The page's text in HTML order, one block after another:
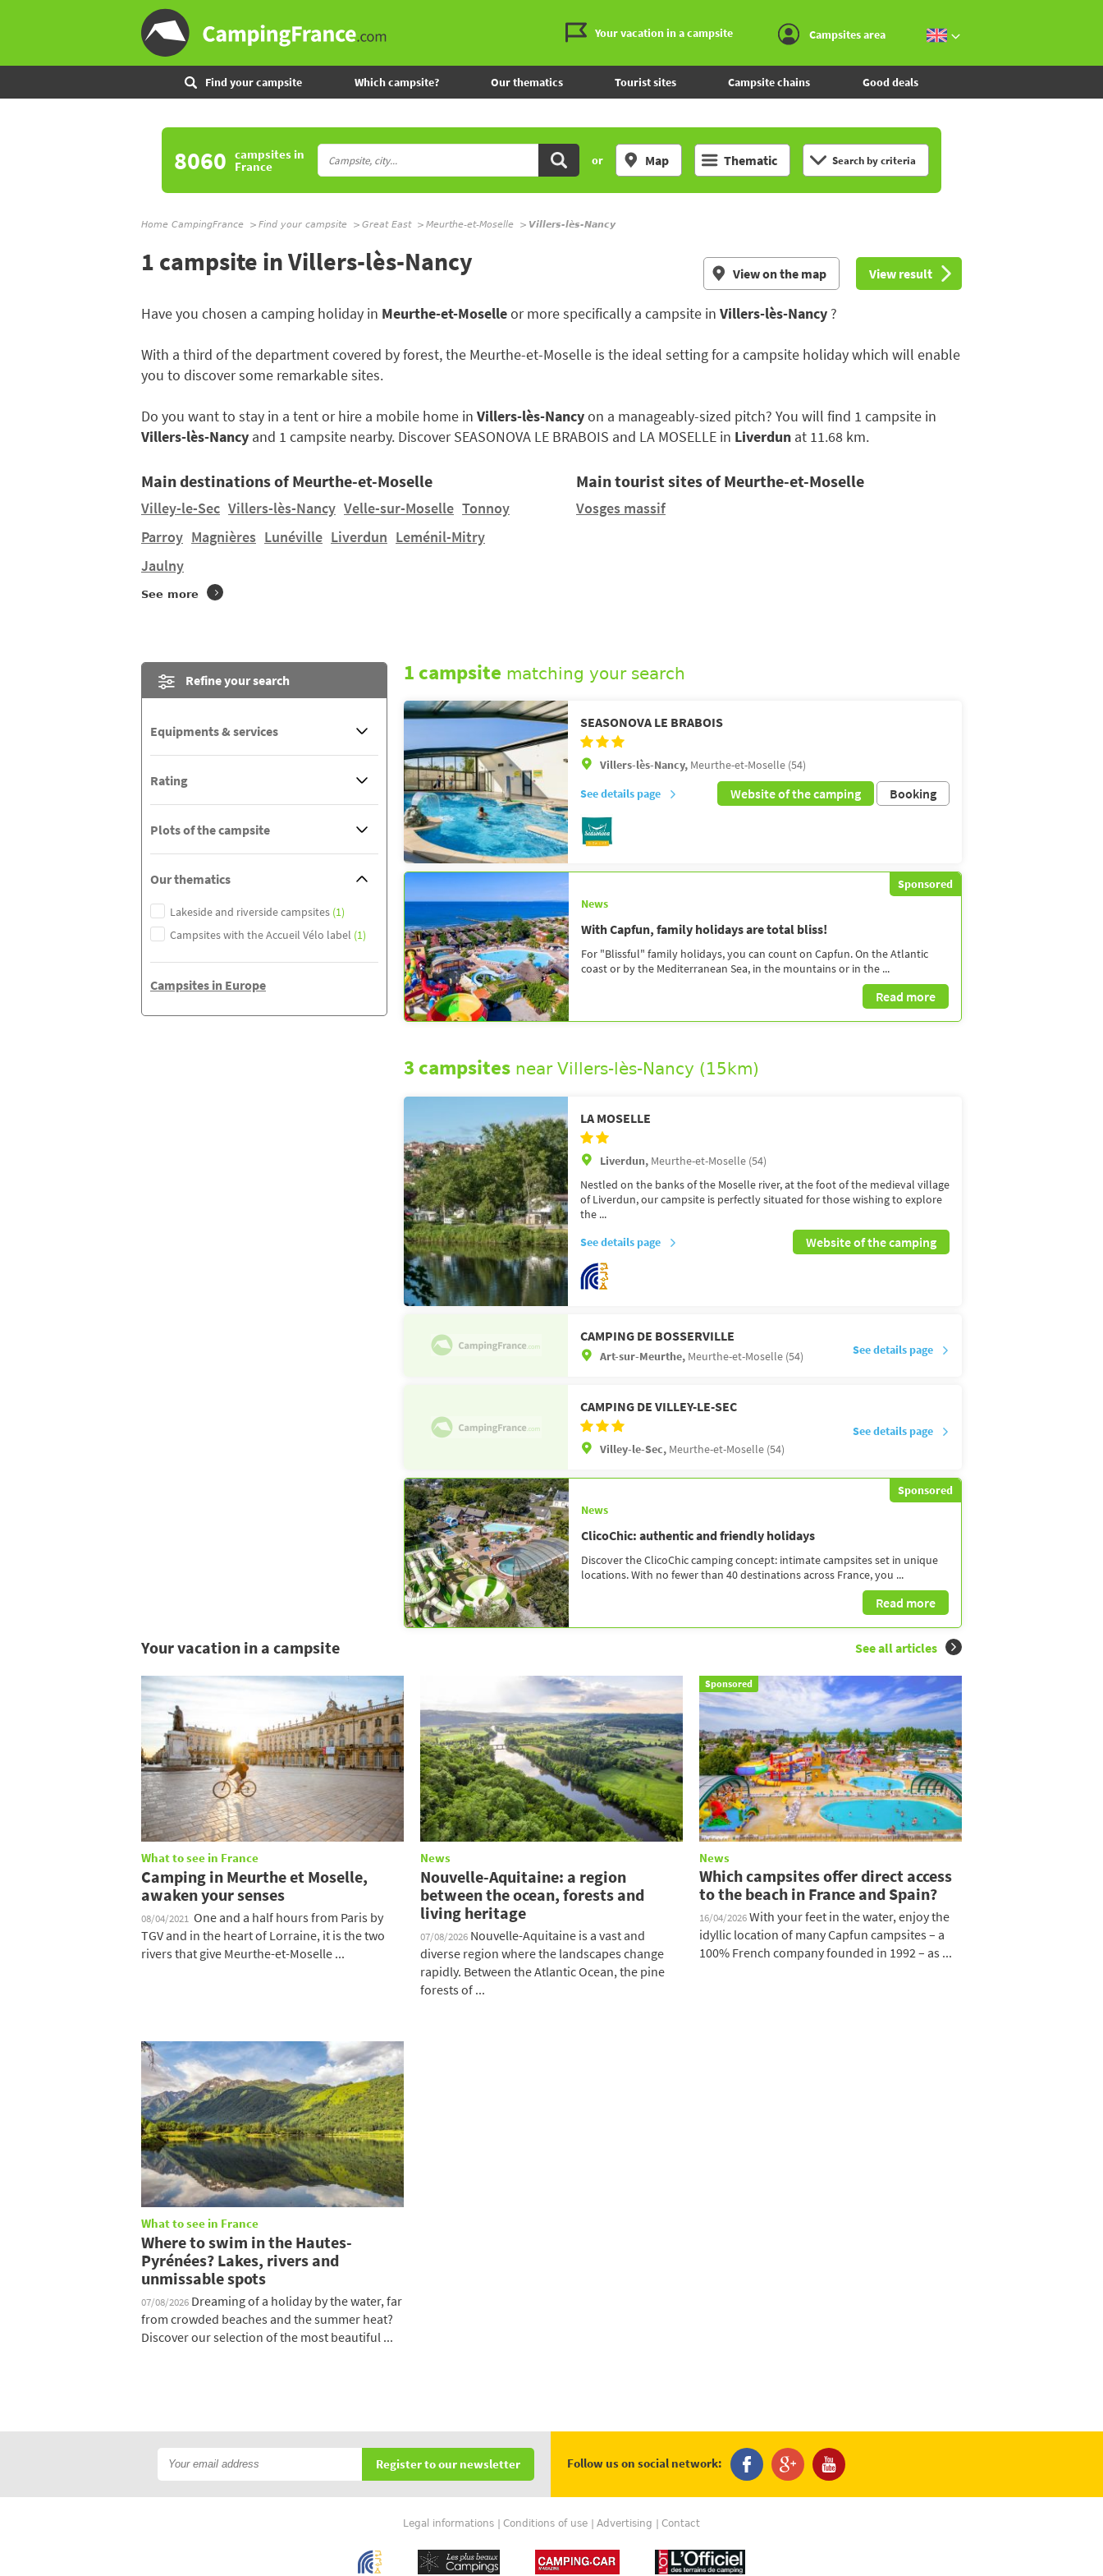
Your vacation in a campsite Campsites area
Find your campsite Which campsite? Our thematics Tourist sites Campsite chains Good deals
8060 campsitesin
France or Map Thematic Search by criteria
Home CampingFrance Find your campsite Great East Meurthe-et-Moselle Villers-lès-Nancy
1 campsite in Villers-lès-Nancy View on the map View result
Have you chosen a camping holiday in Meurthe-et-Moselleor more specifically a campsite in Villers-lès-Nancy ?
With a third of the department covered by forest, the Meurthe-et-Moselle is the ideal setting for a campsite holiday which will enable
you to discover some remarkable sites.
Do you want to stay in a tent or hire a mobile home in Villers-lès-Nancyon a manageably-sized pitch? You will find 1 campsite in
Villers-lès-Nancy and 1 campsite nearby. Discover SEASONOVA LE BRABOIS and LA MOSELLE in Liverdun at 11.68 km.
Main destinations of Meurthe-et-Moselle
Villey-le-Sec Villers-lès-Nancy Velle-sur-Moselle Tonnoy
Parroy Magnières Lunéville Liverdun Leménil-Mitry
Jaulny
See more
Main tourist sites of Meurthe-et-Moselle
Vosges massif
Refine your search
Equipments & services
Rating
Plots of the campsite
Our thematics
Lakeside and riverside campsites (1)
Campsites with the Accueil Vélo label (1)
Campsites in Europe
1 campsite matching your search
SEASONOVA LE BRABOIS
Villers-lès-Nancy, Meurthe-et-Moselle (54)
See details page
Website of the camping Booking
Sponsored
News
With Capfun, family holidays are total bliss!
For "Blissful" family holidays, you can count on Capfun. On the Atlantic
coast or by the Mediterranean Sea, in the mountains or in the ...
Read more
3 campsites near Villers-lès-Nancy (15km)
LA MOSELLE
Liverdun, Meurthe-et-Moselle (54)
Nestled on the banks of the Moselle river, at the foot of the medieval village
of Liverdun, our campsite is perfectly situated for those wishing to explore
the ...
See details page
Website of the camping
CAMPING DE BOSSERVILLE
Art-sur-Meurthe, Meurthe-et-Moselle (54) See details page
CAMPING DE VILLEY-LE-SEC
Villey-le-Sec, Meurthe-et-Moselle (54)
See details page
Sponsored
News
ClicoChic: authentic and friendly holidays
Discover the ClicoChic camping concept: intimate campsites set in unique
locations. With no fewer than 40 destinations across France, you ...
Read more
Your vacation in a campsite See all articles
What to see in France
Camping in Meurthe et Moselle,
awaken your senses
08/04/2021 One and a half hours from Paris by
TGV and in the heart of Lorraine, it is the two
rivers that give Meurthe-et-Moselle ...
News
Nouvelle-Aquitaine: a region
between the ocean, forests and
living heritage
07/08/2026 Nouvelle-Aquitaine is a vast and
diverse region where the landscapes change
rapidly. Between the Atlantic Ocean, the pine
forests of ...
Sponsored
News
Which campsites offer direct access
to the beach in France and Spain?
16/04/2026With your feet in the water, enjoy the
idyllic location of many Capfun campsites – a
100% French company founded in 1992 – as ...
What to see in France
Where to swim in the Hautes-
Pyrénées? Lakes, rivers and
unmissable spots
07/08/2026 Dreaming of a holiday by the water, far
from crowded beaches and the summer heat?
Discover our selection of the most beautiful ...
Register to our newsletter Follow us on social network:
Legal informations Conditions of use Advertising Contact